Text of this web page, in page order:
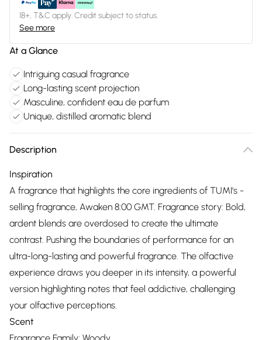
18+, T&C apply. Credit subject to status.
See more
At a Glance
Intriguing casual fragrance
Long-lasting scent projection
Masculine, confident eau de parfum
Unique, distilled aromatic blend
Description
Inspiration
A fragrance that highlights the core ingredients of TUMI's -
selling fragrance, Awaken 8:00 GMT. Fragrance story: Bold,
ardent blends are overdosed to create the ultimate
contrast. Pushing the boundaries of performance for an
ultra-long-lasting and powerful fragrance. The olfactive
experience draws you deeper in its intensity, a powerful
version highlighting notes that feel addictive, challenging
your olfactive perceptions.
Scent